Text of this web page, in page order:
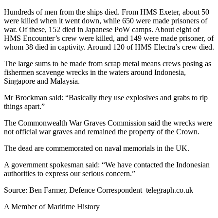
Hundreds of men from the ships died. From HMS Exeter, about 50
were killed when it went down, while 650 were made prisoners of
war. Of these, 152 died in Japanese PoW camps. About eight of
HMS Encounter’s crew were killed, and 149 were made prisoner, of
whom 38 died in captivity. Around 120 of HMS Electra’s crew died.
The large sums to be made from scrap metal means crews posing as
fishermen scavenge wrecks in the waters around Indonesia,
Singapore and Malaysia.
Mr Brockman said: “Basically they use explosives and grabs to rip
things apart.”
The Commonwealth War Graves Commission said the wrecks were
not official war graves and remained the property of the Crown.
The dead are commemorated on naval memorials in the UK.
A government spokesman said: “We have contacted the Indonesian
authorities to express our serious concern.”
Source: Ben Farmer, Defence Correspondent telegraph.co.uk
A Member of Maritime History